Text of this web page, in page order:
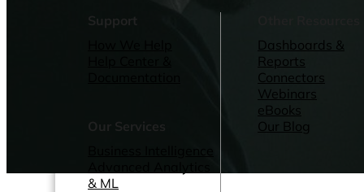
Support
Our Services
& ML
Dashboards &
Reports
Connectors
Webinars
eBooks
Our Blog